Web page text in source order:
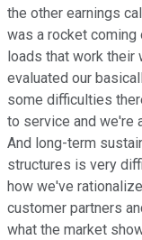
the other earnings
was a rocket coming
loads that work their
evaluated our
some difficulties
to service and we're
And long-term
structures is very
how we've
customer partners
what the market